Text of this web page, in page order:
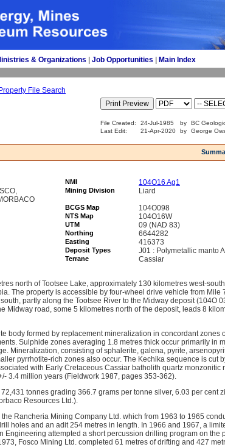
& Organizations Job Opportunities Main Index
Property File Search
File Created: 24-Jul-1985 by
BC
Last Edit:
21-Apr-2020 by George
NMI 104O16 Ag1
Mining Division Liard
BCGS Map 104O098
NTS Map 104O16W
UTM 09 (NAD 83)
Northing 6644282
Easting 416373
Deposit Types J01 : Polymetallic manto
Terrane Cassiar
north of Tootsee Lake, approximately 130 kilometres west-
The property is accessible by four-wheel drive vehicle from Mile
partly along the Tootsee River to the Midway deposit (104O
Midway road, some 5 kilometres north of the deposit, leads 8
body formed by replacement mineralization in concordant zones
Sulphide zones averaging 1.8 metres thick occur primarily in
Mineralization, consisting of sphalerite, galena, pyrite,
pyrrhotite-rich zones also occur. The Kechika sequence is cut
with Early Cretaceous Cassiar batholith quartz monzonitic
3.4 million years (Fieldwork 1987, pages 353-362).
tonnes grading 366.7 grams per tonne silver, 6.03 per cent
Resources Ltd.).
Rancheria Mining Company Ltd. which from 1963 to 1965
holes and an adit 254 metres in length. In 1966 and 1967, a
Engineering attempted a short percussion drilling program on the
Fosco Mining Ltd. completed 61 metres of drifting and 427